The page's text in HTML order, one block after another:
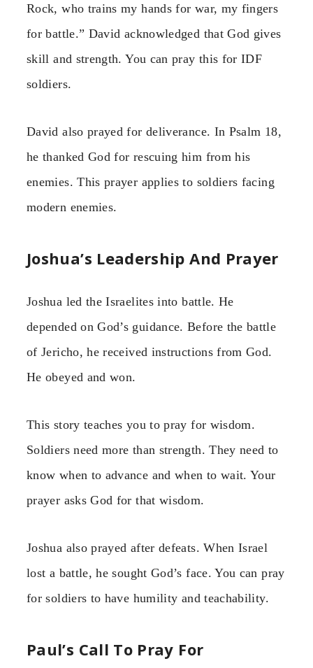
Rock, who trains my hands for war, my fingers
for battle.” David acknowledged that God gives
skill and strength. You can pray this for IDF
soldiers.
David also prayed for deliverance. In Psalm 18,
he thanked God for rescuing him from his
enemies. This prayer applies to soldiers facing
modern enemies.
Joshua’s Leadership And Prayer
Joshua led the Israelites into battle. He
depended on God’s guidance. Before the battle
of Jericho, he received instructions from God.
He obeyed and won.
This story teaches you to pray for wisdom.
Soldiers need more than strength. They need to
know when to advance and when to wait. Your
prayer asks God for that wisdom.
Joshua also prayed after defeats. When Israel
lost a battle, he sought God’s face. You can pray
for soldiers to have humility and teachability.
Paul’s Call To Pray For